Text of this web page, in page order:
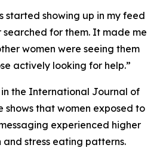
started showing up in my feed
for them. It made me
women were seeing them
actively looking for help.”
the International Journal of
shows that women exposed to
experienced higher
stress eating patterns.